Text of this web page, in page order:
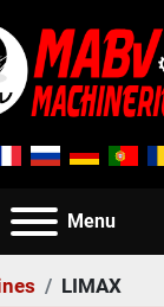
Menu
LIMAX